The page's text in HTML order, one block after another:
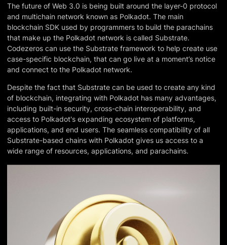
The future of Web 3.0 is being built around the layer-0 protocol
and multichain network known as Polkadot. The main
blockchain SDK used by programmers to build the parachains
that make up the Polkadot network is called Substrate.
Codezeros can use the Substrate framework to help create use
case-specific blockchain, that can go live at a moment’s notice
and connect to the Polkadot network.
Despite the fact that Substrate can be used to create any kind
of blockchain, integrating with Polkadot has many advantages,
including built-in security, cross-chain interoperability, and
access to Polkadot's expanding ecosystem of platforms,
applications, and end users. The seamless compatibility of all
Substrate-based chains with Polkadot gives us access to a
wide range of resources, applications, and parachains.